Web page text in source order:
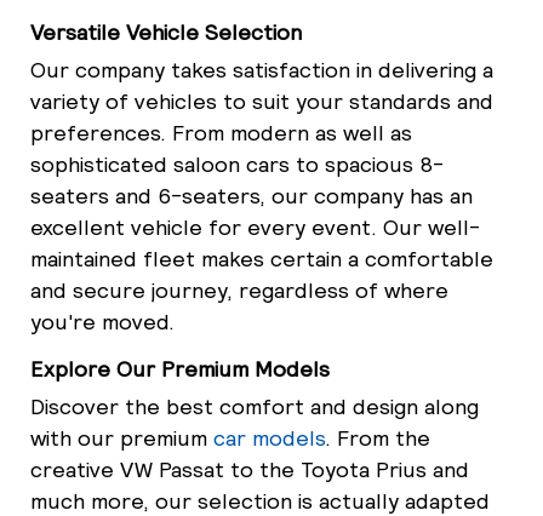
Versatile Vehicle Selection
Our company takes satisfaction in delivering a
variety of vehicles to suit your standards and
preferences. From modern as well as
sophisticated saloon cars to spacious 8-
seaters and 6-seaters, our company has an
excellent vehicle for every event. Our well-
maintained fleet makes certain a comfortable
and secure journey, regardless of where
you're moved.
Explore Our Premium Models
Discover the best comfort and design along
with our premium car models. From the
creative VW Passat to the Toyota Prius and
much more, our selection is actually adapted